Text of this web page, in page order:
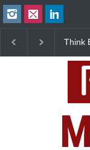
Think
Food
Plate